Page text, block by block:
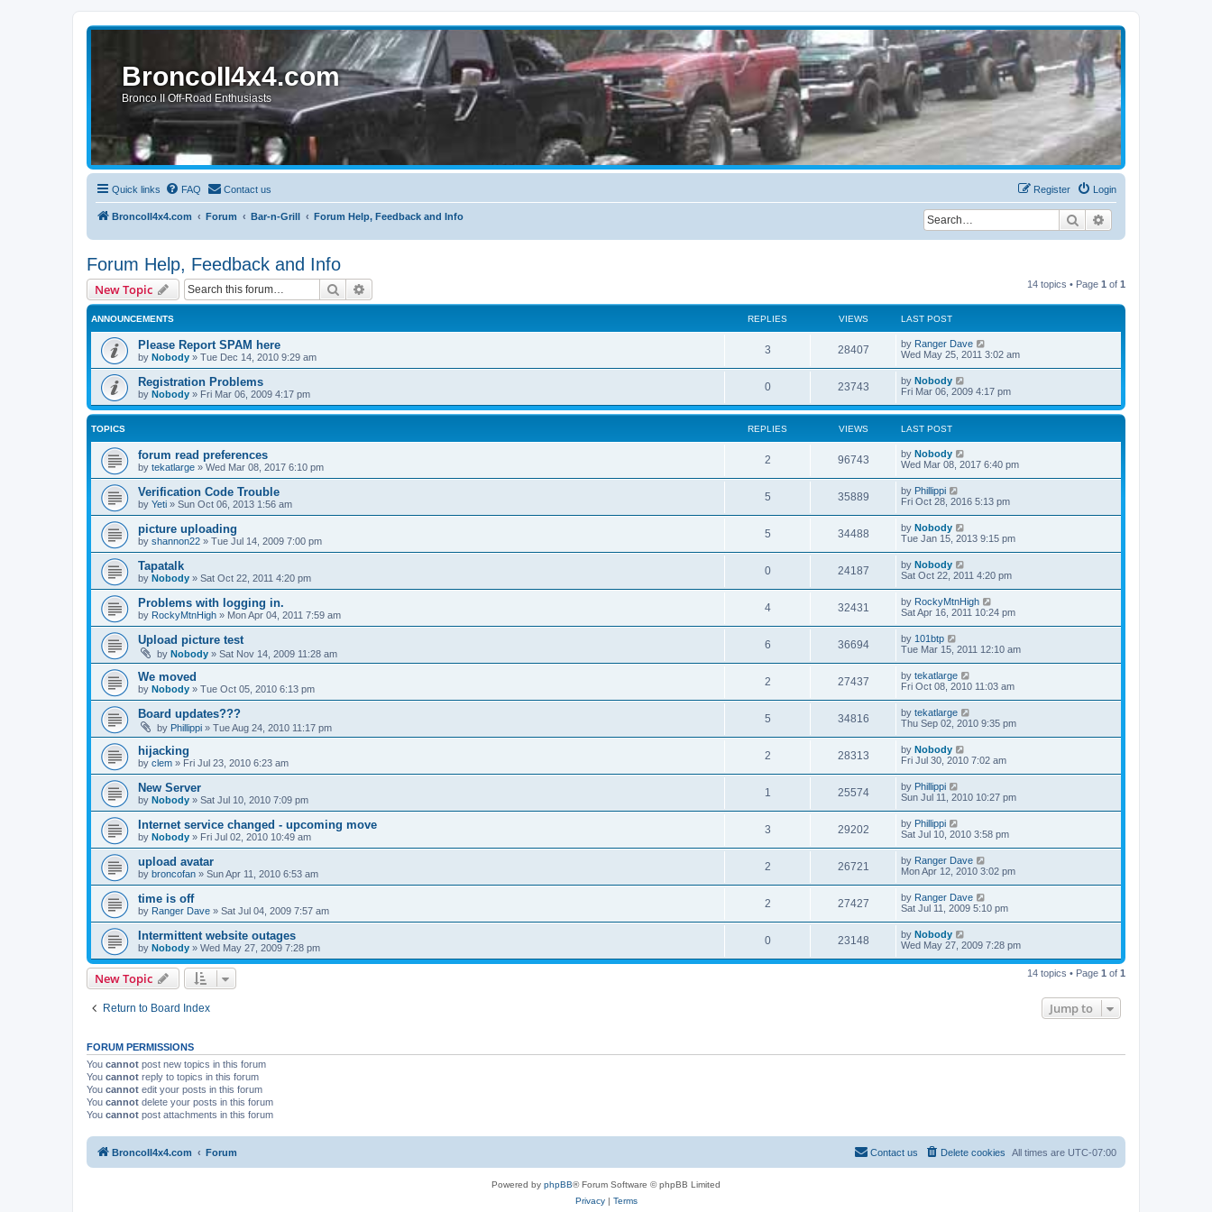
BroncoII4x4.com
Bronco II Off-Road Enthusiasts
Quick links FAQ Contact us Login
Register
BroncoII4x4.com Forum Bar-n-Grill Forum Help, Feedback and Info Search
Forum Help, Feedback and Info
New Topic Search 14 topics • Page 1 of 1
ANNOUNCEMENTS REPLIES VIEWS LAST POST
Please Report SPAM here
by Nobody » Tue Dec 14, 2010 9:29 am
3 28407 by Ranger Dave
Wed May 25, 2011 3:02 am
Registration Problems
by Nobody » Fri Mar 06, 2009 4:17 pm
0 23743 by Nobody
Fri Mar 06, 2009 4:17 pm
TOPICS REPLIES VIEWS LAST POST
forum read preferences
by tekatlarge » Wed Mar 08, 2017 6:10 pm
2 96743 by Nobody
Wed Mar 08, 2017 6:40 pm
Verification Code Trouble
by Yeti » Sun Oct 06, 2013 1:56 am
5 35889 by Phillippi
Fri Oct 28, 2016 5:13 pm
picture uploading
by shannon22 » Tue Jul 14, 2009 7:00 pm
5 34488 by Nobody
Tue Jan 15, 2013 9:15 pm
Tapatalk
by Nobody » Sat Oct 22, 2011 4:20 pm
0 24187 by Nobody
Sat Oct 22, 2011 4:20 pm
Problems with logging in.
by RockyMtnHigh » Mon Apr 04, 2011 7:59 am
4 32431 by RockyMtnHigh
Sat Apr 16, 2011 10:24 pm
Upload picture test
by Nobody » Sat Nov 14, 2009 11:28 am
6 36694 by 101btp
Tue Mar 15, 2011 12:10 am
We moved
by Nobody » Tue Oct 05, 2010 6:13 pm
2 27437 by tekatlarge
Fri Oct 08, 2010 11:03 am
Board updates???
by Phillippi » Tue Aug 24, 2010 11:17 pm
5 34816 by tekatlarge
Thu Sep 02, 2010 9:35 pm
hijacking
by clem » Fri Jul 23, 2010 6:23 am
2 28313 by Nobody
Fri Jul 30, 2010 7:02 am
New Server
by Nobody » Sat Jul 10, 2010 7:09 pm
1 25574 by Phillippi
Sun Jul 11, 2010 10:27 pm
Internet service changed - upcoming move
by Nobody » Fri Jul 02, 2010 10:49 am
3 29202 by Phillippi
Sat Jul 10, 2010 3:58 pm
upload avatar
by broncofan » Sun Apr 11, 2010 6:53 am
2 26721 by Ranger Dave
Mon Apr 12, 2010 3:02 pm
time is off
by Ranger Dave » Sat Jul 04, 2009 7:57 am
2 27427 by Ranger Dave
Sat Jul 11, 2009 5:10 pm
Intermittent website outages
by Nobody » Wed May 27, 2009 7:28 pm
0 23148 by Nobody
Wed May 27, 2009 7:28 pm
New Topic 14 topics • Page 1 of 1
Return to Board Index Jump to
FORUM PERMISSIONS
You cannot post new topics in this forum
You cannot reply to topics in this forum
You cannot edit your posts in this forum
You cannot delete your posts in this forum
You cannot post attachments in this forum
BroncoII4x4.com Forum All times are UTC-07:00
Delete cookies
Contact us
Powered by phpBB® Forum Software © phpBB Limited
Privacy| Terms